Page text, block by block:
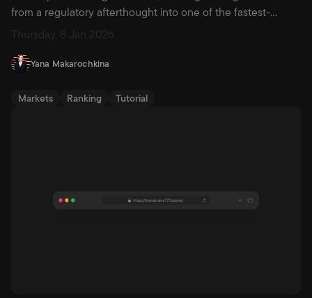
from a regulatory afterthought into one of the fastest-
nearly double what it was five years ago. Governments that
frameworks. Brands that did not exist in 2022 are already
Thursday, 8 Jan 2026
Yana Makarochkina
Markets Ranking Tutorial